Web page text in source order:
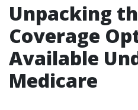
Unpacking
Coverage
Available
Medicare